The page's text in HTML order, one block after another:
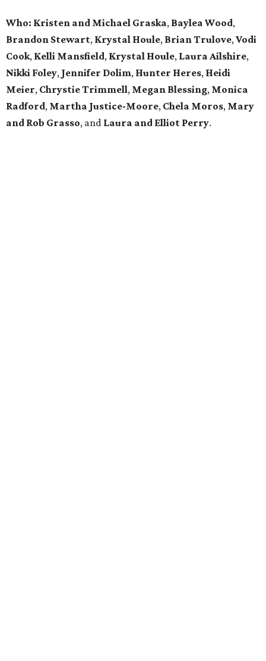
Who: Kristen and Michael Graska, Baylea Wood,
Brandon Stewart, Krystal Houle, Brian Trulove,Vodi
Cook, Kelli Mansfield, Krystal Houle, Laura Ailshire,
Nikki Foley, Jennifer Dolim, Hunter Heres, Heidi
Meier, ChrystieTrimmell, Megan Blessing, Monica
Radford, Martha Justice-Moore, Chela Moros, Mary
and Rob Grasso, and Laura and Elliot Perry.